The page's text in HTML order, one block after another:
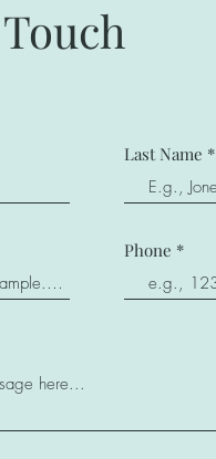
Last Name
Phone